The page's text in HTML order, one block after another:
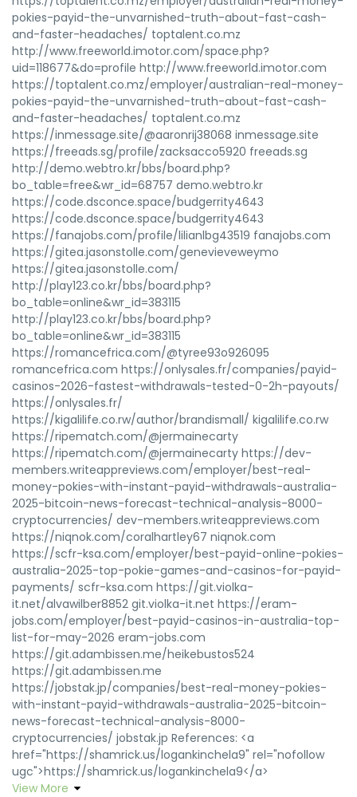
pokies-payid-the-unvarnished-truth-about-fast-cash-
and-faster-headaches/ toptalent.co.mz
http://www.freeworld.imotor.com/space.php?
uid=118677&do=profile http://www.freeworld.imotor.com
https://toptalent.co.mz/employer/australian-real-money-
pokies-payid-the-unvarnished-truth-about-fast-cash-
and-faster-headaches/ toptalent.co.mz
https://inmessage.site/@aaronrij38068 inmessage.site
https://freeads.sg/profile/zacksacco5920 freeads.sg
http://demo.webtro.kr/bbs/board.php?
bo_table=free&wr_id=68757 demo.webtro.kr
https://code.dsconce.space/budgerrity4643
https://code.dsconce.space/budgerrity4643
https://fanajobs.com/profile/lilianlbg43519 fanajobs.com
https://gitea.jasonstolle.com/genevieveweymo
https://gitea.jasonstolle.com/
http://play123.co.kr/bbs/board.php?
bo_table=online&wr_id=383115
http://play123.co.kr/bbs/board.php?
bo_table=online&wr_id=383115
https://romancefrica.com/@tyree93o926095
romancefrica.com https://onlysales.fr/companies/payid-
casinos-2026-fastest-withdrawals-tested-0-2h-payouts/
https://onlysales.fr/
https://kigalilife.co.rw/author/brandismall/ kigalilife.co.rw
https://ripematch.com/@jermainecarty
https://ripematch.com/@jermainecarty https://dev-
members.writeappreviews.com/employer/best-real-
money-pokies-with-instant-payid-withdrawals-australia-
2025-bitcoin-news-forecast-technical-analysis-8000-
cryptocurrencies/ dev-members.writeappreviews.com
https://niqnok.com/coralhartley67 niqnok.com
https://scfr-ksa.com/employer/best-payid-online-pokies-
australia-2025-top-pokie-games-and-casinos-for-payid-
payments/ scfr-ksa.com https://git.violka-
it.net/alvawilber8852 git.violka-it.net https://eram-
jobs.com/employer/best-payid-casinos-in-australia-top-
list-for-may-2026 eram-jobs.com
https://git.adambissen.me/heikebustos524
https://git.adambissen.me
https://jobstak.jp/companies/best-real-money-pokies-
with-instant-payid-withdrawals-australia-2025-bitcoin-
news-forecast-technical-analysis-8000-
cryptocurrencies/ jobstak.jp References: <a
href="https://shamrick.us/logankinchela9" rel="nofollow
ugc">https://shamrick.us/logankinchela9</a>
View More